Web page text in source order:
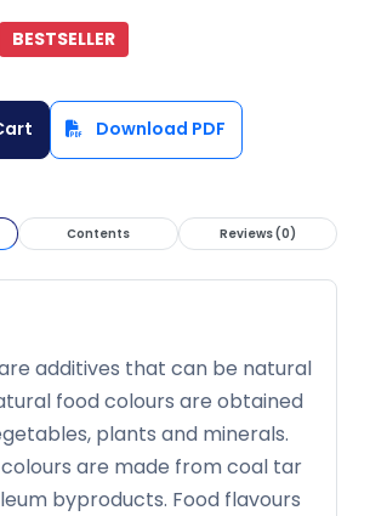
BESTSELLER
Download PDF
Contents Reviews (0)
additives that can be natural
food colours are obtained
plants and minerals.
are made from coal tar
byproducts. Food flavours